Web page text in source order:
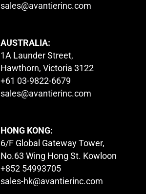
sales@avantierinc.com
AUSTRALIA:
1A Launder Street,
Hawthorn, Victoria 3122
+61 03-9822-6679
sales@avantierinc.com
HONG KONG:
6/F Global Gateway Tower,
No.63 Wing Hong St. Kowloon
+852 54993705
sales-hk@avantierinc.com